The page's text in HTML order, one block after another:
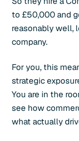
to £50,000 and
reasonably well,
company.
For you, this
strategic
You are in the
see how
what actually